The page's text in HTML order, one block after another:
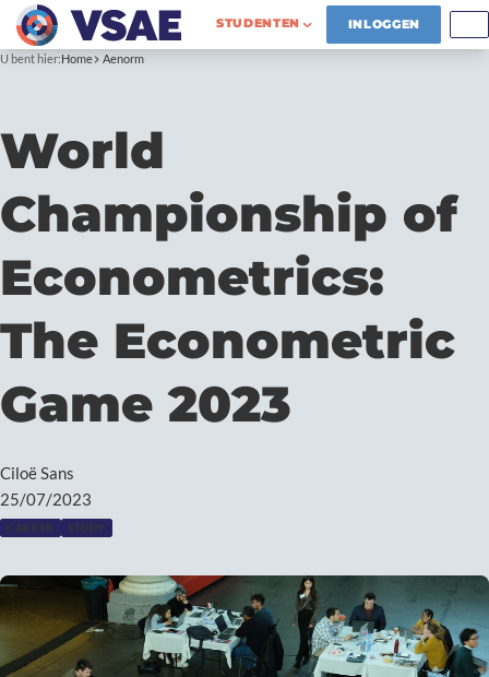
STUDENTEN INLOGGEN
U bent hier:Home Aenorm
World
Championship of
Econometrics:
The Econometric
Game 2023
Ciloë Sans
25/07/2023
CAREER STUDY